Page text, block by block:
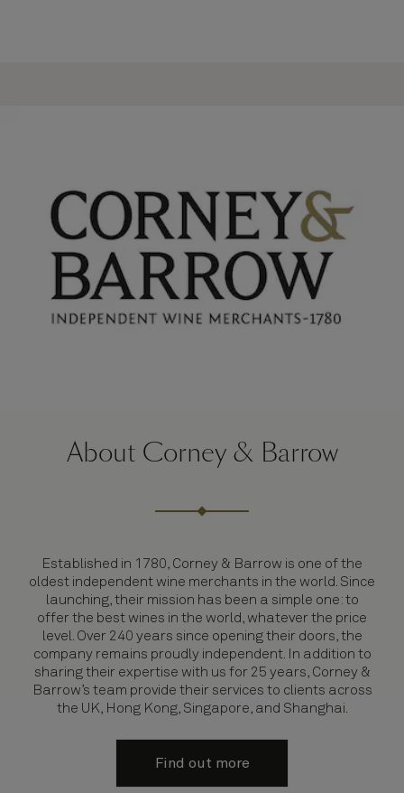
About Corney & Barrow
Established in 1780, Corney & Barrow is one of the
oldest independent wine merchants in the world. Since
launching, their mission has been a simple one: to
offer the best wines in the world, whatever the price
level. Over 240 years since opening their doors, the
company remains proudly independent. In addition to
sharing their expertise with us for 25 years, Corney &
Barrow’s team provide their services to clients across
the UK, Hong Kong, Singapore, and Shanghai.
Find out more